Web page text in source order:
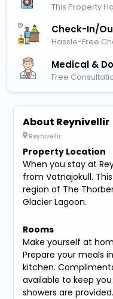
This Property
Check-In/
Hassle-Free
Medical &
Free
About Reynivellir
Reynivellir
Property Location
When you stay at
from Vatnajokull.
region of The
Glacier Lagoon.
Rooms
Make yourself at
Prepare your meals
kitchen.
available to keep
showers are provided.